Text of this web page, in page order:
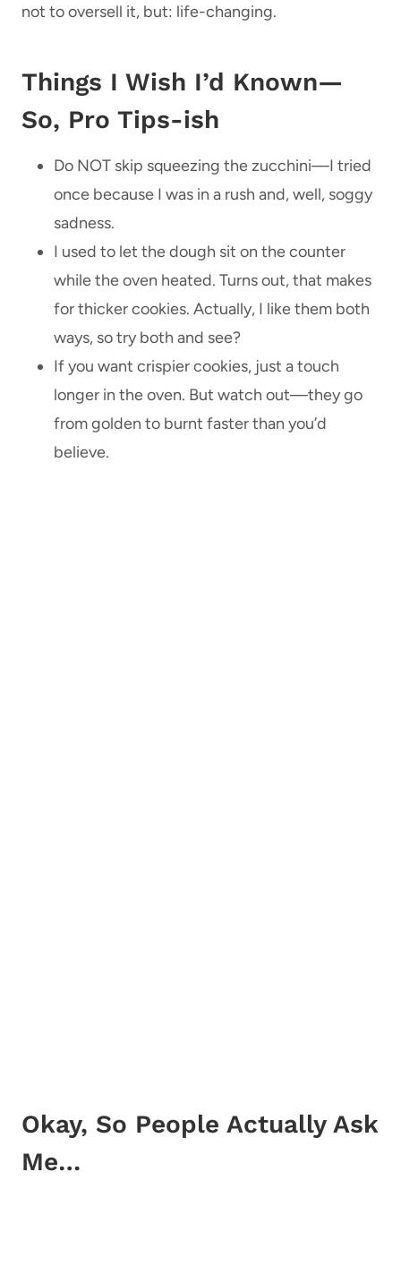
not to oversell it, but: life-changing.
Things I Wish I’d Known—
So, Pro Tips-ish
Do NOT skip squeezing the zucchini—I tried
once because I was in a rush and, well, soggy
sadness.
I used to let the dough sit on the counter
while the oven heated. Turns out, that makes
for thicker cookies. Actually, I like them both
ways, so try both and see?
If you want crispier cookies, just a touch
longer in the oven. But watch out—they go
from golden to burnt faster than you’d
believe.
Okay, So People Actually Ask
Me…